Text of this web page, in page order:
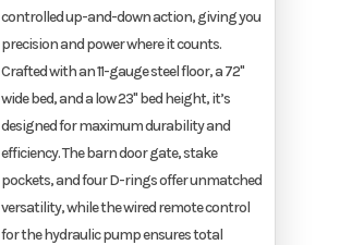
controlled up-and-down action, giving you
precision and power where it counts.
Crafted with an 11-gauge steel floor, a 72"
wide bed, and a low 23" bed height, it’s
designed for maximum durability and
efficiency. The barn door gate, stake
pockets, and four D-rings offer unmatched
versatility, while the wired remote control
for the hydraulic pump ensures total